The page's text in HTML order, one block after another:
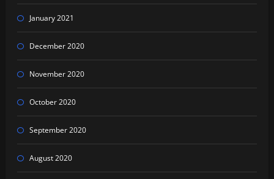
January 2021
December 2020
November 2020
October 2020
September 2020
August 2020